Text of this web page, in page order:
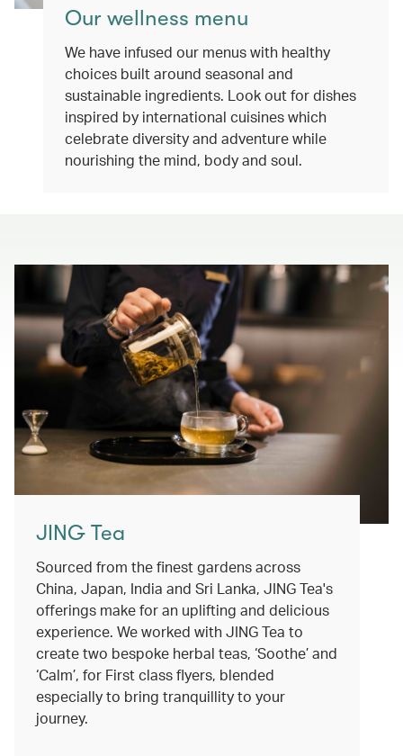
Our wellness menu
We have infused our menus with healthy
choices built around seasonal and
sustainable ingredients. Look out for dishes
inspired by international cuisines which
celebrate diversity and adventure while
nourishing the mind, body and soul.
JING Tea
Sourced from the finest gardens across
China, Japan, India and Sri Lanka, JING Tea's
offerings make for an uplifting and delicious
experience. We worked with JING Tea to
create two bespoke herbal teas, ‘Soothe’ and
‘Calm’, for First class flyers, blended
especially to bring tranquillity to your
journey.